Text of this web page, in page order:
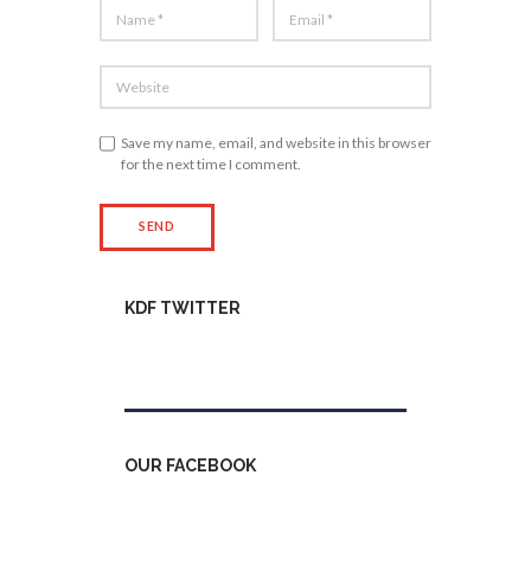
Save my name, email, and website in this browser
for the next time I comment.
KDF TWITTER
OUR FACEBOOK